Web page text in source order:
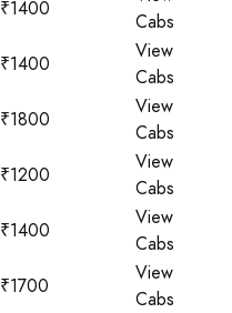
₹1400
Cabs
₹1400
View
Cabs
₹1800
View
Cabs
₹1200
View
Cabs
₹1400
View
Cabs
₹1700
View
Cabs